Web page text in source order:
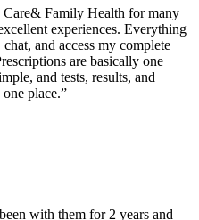
Care& Family Health for many
experiences. Everything
and access my complete
are basically one
and tests, results, and
place.”
with them for 2 years and